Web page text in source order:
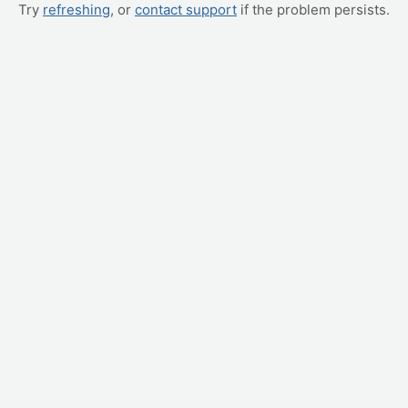
Try refreshing, or contact support if the problem persists.